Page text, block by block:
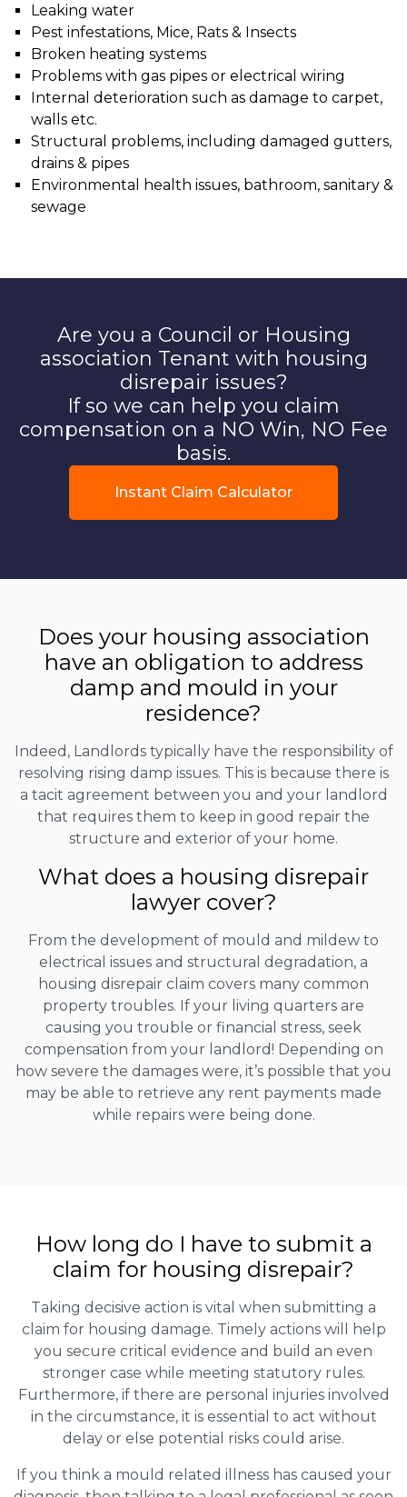
Leaking water
Pest infestations, Mice, Rats & Insects
Broken heating systems
Problems with gas pipes or electrical wiring
Internal deterioration such as damage to carpet,
walls etc.
Structural problems, including damaged gutters,
drains & pipes
Environmental health issues, bathroom, sanitary &
sewage
Are you a Council or Housing
association Tenant with housing
disrepair issues?
If so we can help you claim
compensation on a NO Win, NO Fee
basis.
Instant Claim Calculator
Does your housing association
have an obligation to address
damp and mould in your
residence?
Indeed, Landlords typically have the responsibility of
resolving rising damp issues. This is because there is
a tacit agreement between you and your landlord
that requires them to keep in good repair the
structure and exterior of your home.
What does a housing disrepair
lawyer cover?
From the development of mould and mildew to
electrical issues and structural degradation, a
housing disrepair claim covers many common
property troubles. If your living quarters are
causing you trouble or financial stress, seek
compensation from your landlord! Depending on
how severe the damages were, it’s possible that you
may be able to retrieve any rent payments made
while repairs were being done.
How long do I have to submit a
claim for housing disrepair?
Taking decisive action is vital when submitting a
claim for housing damage. Timely actions will help
you secure critical evidence and build an even
stronger case while meeting statutory rules.
Furthermore, if there are personal injuries involved
in the circumstance, it is essential to act without
delay or else potential risks could arise.
If you think a mould related illness has caused your